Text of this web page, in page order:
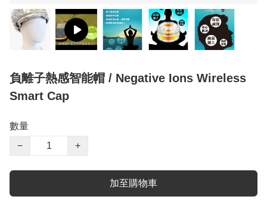
負離子熱感智能帽 / Negative Ions Wireless
Smart Cap
數量
−
+
加至購物車